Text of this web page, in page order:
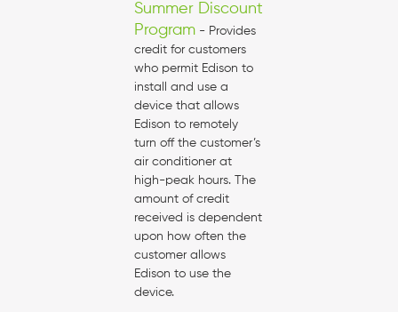
Summer Discount
Program - Provides
credit for customers
who permit Edison to
install and use a
device that allows
Edison to remotely
turn off the customer’s
air conditioner at
high-peak hours. The
amount of credit
received is dependent
upon how often the
customer allows
Edison to use the
device.